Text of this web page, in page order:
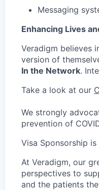
Messaging
Enhancing Lives
Veradigm believes
version of
In the Network.
Take a look at our
We strongly
prevention of
Visa Sponsorship
At Veradigm, our
perspectives to
and the patients